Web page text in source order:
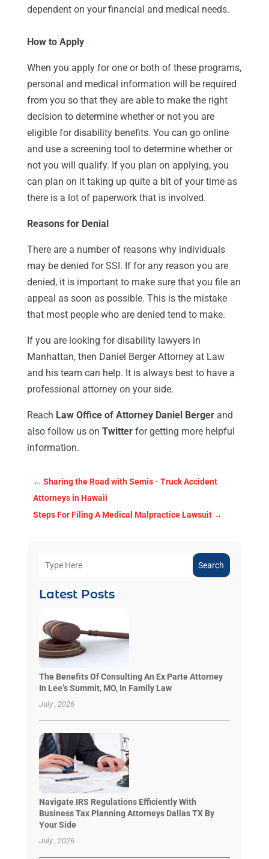
dependent on your financial and medical needs.
How to Apply
When you apply for one or both of these programs,
personal and medical information will be required
from you so that they are able to make the right
decision to determine whether or not you are
eligible for disability benefits. You can go online
and use a screening tool to determine whether or
not you will qualify. If you plan on applying, you
can plan on it taking up quite a bit of your time as
there is a lot of paperwork that is involved.
Reasons for Denial
There are a number of reasons why individuals
may be denied for SSI. If for any reason you are
denied, it is important to make sure that you file an
appeal as soon as possible. This is the mistake
that most people who are denied tend to make.
If you are looking for disability lawyers in
Manhattan, then Daniel Berger Attorney at Law
and his team can help. It is always best to have a
professional attorney on your side.
Reach Law Office of Attorney Daniel Bergerand
also follow us on Twitterfor getting more helpful
information.
← Sharing the Road with Semis - Truck Accident
Attorneys in Hawaii
Steps For Filing A Medical Malpractice Lawsuit→
Search
Latest Posts
The Benefits Of Consulting An Ex Parte Attorney
In Lee’s Summit, MO, In Family Law
July , 2026
Navigate IRS Regulations Efficiently With
Business Tax Planning Attorneys Dallas TX By
Your Side
July , 2026